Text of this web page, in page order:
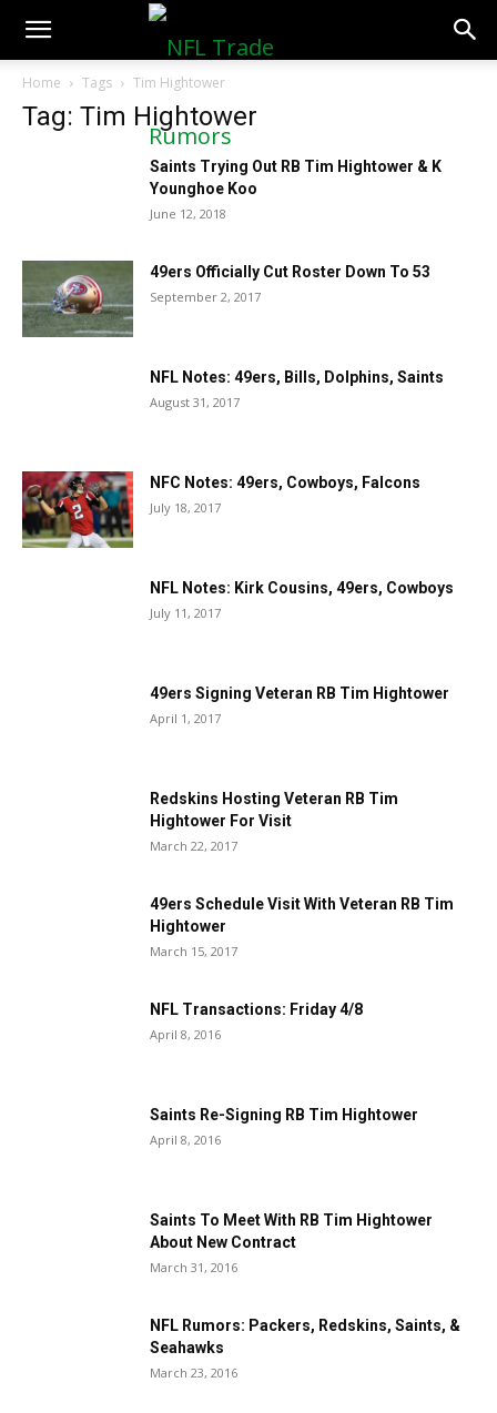
NFLTradeRumors.co
Home Tags Tim Hightower
Tag: Tim Hightower
Saints Trying Out RB Tim Hightower & K
Younghoe Koo
June 12, 2018
49ers Officially Cut Roster Down To 53
September 2, 2017
NFL Notes: 49ers, Bills, Dolphins, Saints
August 31, 2017
NFC Notes: 49ers, Cowboys, Falcons
July 18, 2017
NFL Notes: Kirk Cousins, 49ers, Cowboys
July 11, 2017
49ers Signing Veteran RB Tim Hightower
April 1, 2017
Redskins Hosting Veteran RB Tim
Hightower For Visit
March 22, 2017
49ers Schedule Visit With Veteran RB Tim
Hightower
March 15, 2017
NFL Transactions: Friday 4/8
April 8, 2016
Saints Re-Signing RB Tim Hightower
April 8, 2016
Saints To Meet With RB Tim Hightower
About New Contract
March 31, 2016
NFL Rumors: Packers, Redskins, Saints, &
Seahawks
March 23, 2016